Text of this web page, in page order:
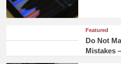
Featured
Do Not
Mistakes